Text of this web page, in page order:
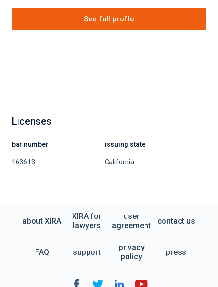
See full profile
Licenses
bar number issuing state
163613 California
about XIRA
XIRA for
lawyers
user
agreement
contact us
FAQ support
privacy
policy
press